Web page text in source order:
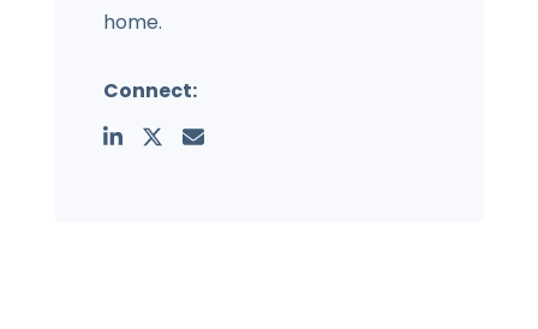
home.
Connect: